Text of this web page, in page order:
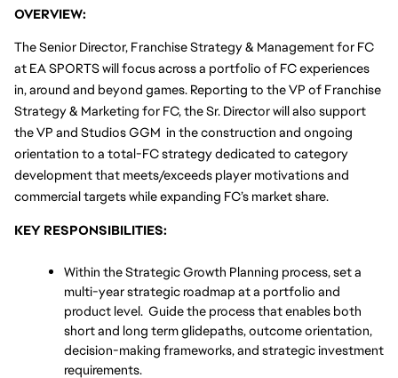
OVERVIEW:
The Senior Director, Franchise Strategy & Management for FC
at EA SPORTS will focus across a portfolio of FC experiences
in, around and beyond games. Reporting to the VP of Franchise
Strategy & Marketing for FC, the Sr. Director will also support
the VP and Studios GGM  in the construction and ongoing
orientation to a total-FC strategy dedicated to category
development that meets/exceeds player motivations and
commercial targets while expanding FC’s market share.
KEY RESPONSIBILITIES:
Within the Strategic Growth Planning process, set a
multi-year strategic roadmap at a portfolio and
product level.  Guide the process that enables both
short and long term glidepaths, outcome orientation,
decision-making frameworks, and strategic investment
requirements.